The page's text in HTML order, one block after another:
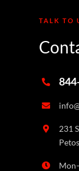
TALK TO
231